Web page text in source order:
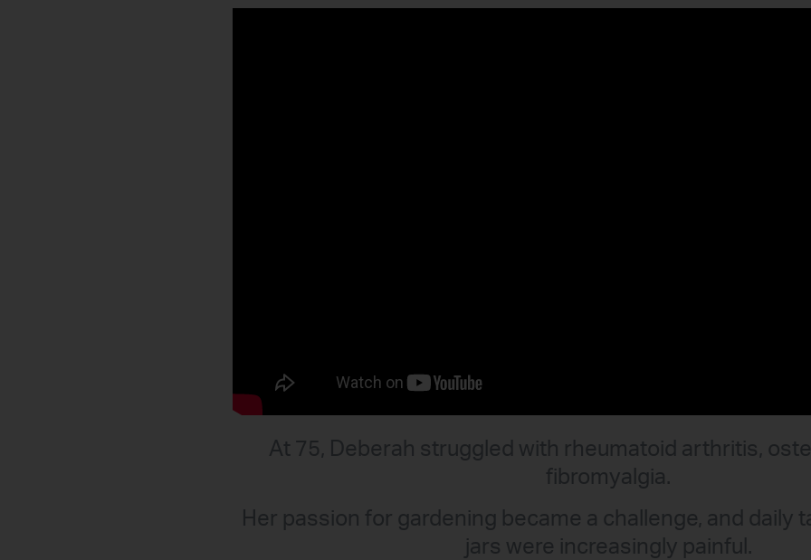
At 75, Deberah struggled with rheumatoid arthritis,
fibromyalgia.
Her passion for gardening became a challenge, and daily
jars were increasingly painful.